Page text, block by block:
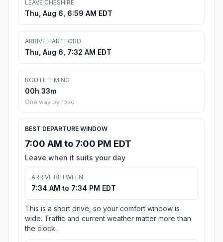
LEAVE CHESHIRE
Thu, Aug 6, 6:59 AM EDT
ARRIVE HARTFORD
Thu, Aug 6, 7:32 AM EDT
ROUTE TIMING
00h 33m
One way by road
BEST DEPARTURE WINDOW
7:00 AM to 7:00 PM EDT
Leave when it suits your day
ARRIVE BETWEEN
7:34 AM to 7:34 PM EDT
This is a short drive, so your comfort window is
wide. Traffic and current weather matter more than
the clock.